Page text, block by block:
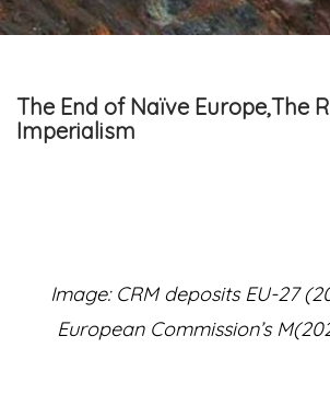
The End of Naïve Europe,The
Imperialism
Image: CRM deposits EU-27
European Commission’s